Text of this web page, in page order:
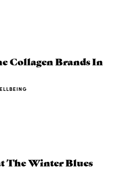
Collagen Brands In
The Winter Blues